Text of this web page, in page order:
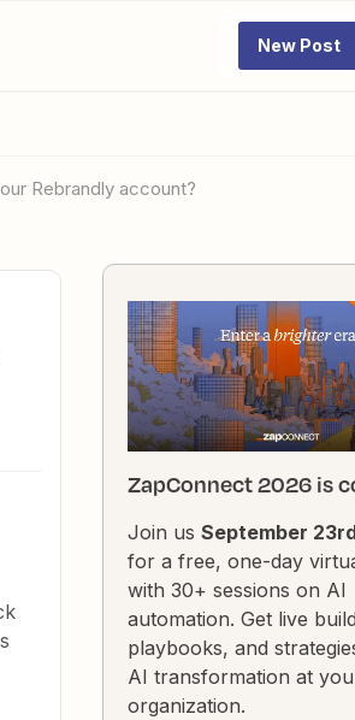
New Post
Rebrandly account?
ZapConnect 2026 is
Join us September
for a free, one-day
with 30+ sessions on AI
automation. Get live
playbooks, and
AI transformation at
organization.